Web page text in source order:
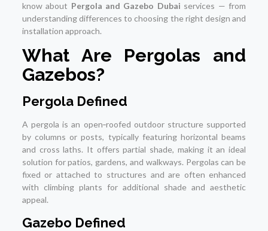
know about Pergola and Gazebo Dubai services — from
understanding differences to choosing the right design and
installation approach.
What Are Pergolas and
Gazebos?
Pergola Defined
A pergola is an open‑roofed outdoor structure supported
by columns or posts, typically featuring horizontal beams
and cross laths. It offers partial shade, making it an ideal
solution for patios, gardens, and walkways. Pergolas can be
fixed or attached to structures and are often enhanced
with climbing plants for additional shade and aesthetic
appeal.
Gazebo Defined